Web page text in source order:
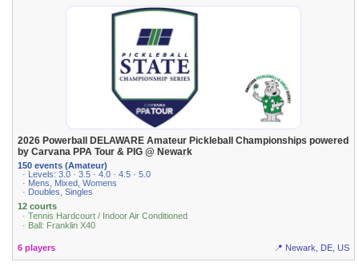
2026 Powerball DELAWARE Amateur Pickleball Championships powered
by Carvana PPA Tour & PIG @ Newark
150 events (Amateur)
· Levels: 3.0 · 3.5 · 4.0 · 4.5 · 5.0
· Mens, Mixed, Womens
· Doubles, Singles
12 courts
· Tennis Hardcourt / Indoor Air Conditioned
· Ball: Franklin X40
6 players 📍 Newark, DE, US